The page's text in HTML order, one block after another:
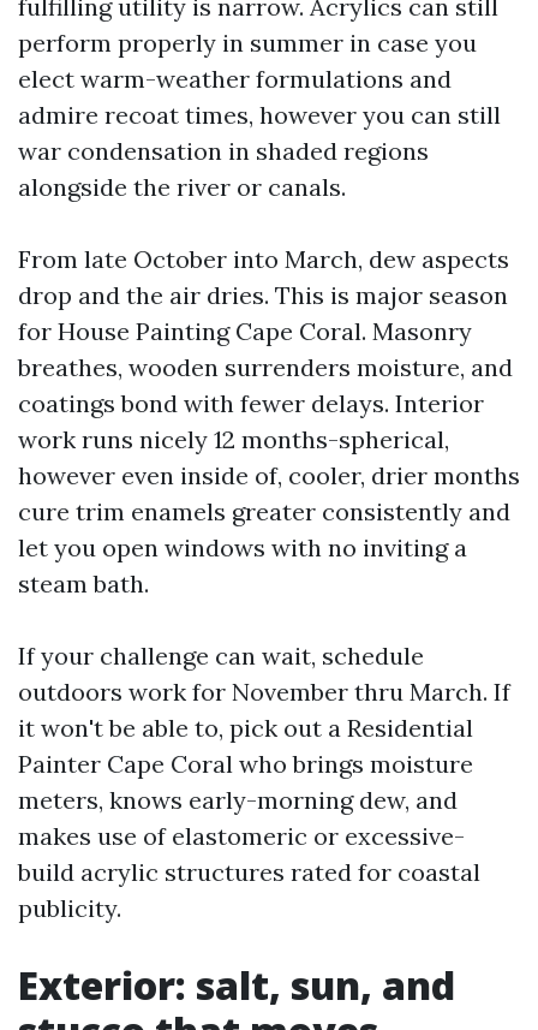
fulfilling utility is narrow. Acrylics can still
perform properly in summer in case you
elect warm-weather formulations and
admire recoat times, however you can still
war condensation in shaded regions
alongside the river or canals.
From late October into March, dew aspects
drop and the air dries. This is major season
for House Painting Cape Coral. Masonry
breathes, wooden surrenders moisture, and
coatings bond with fewer delays. Interior
work runs nicely 12 months-spherical,
however even inside of, cooler, drier months
cure trim enamels greater consistently and
let you open windows with no inviting a
steam bath.
If your challenge can wait, schedule
outdoors work for November thru March. If
it won't be able to, pick out a Residential
Painter Cape Coral who brings moisture
meters, knows early-morning dew, and
makes use of elastomeric or excessive-
build acrylic structures rated for coastal
publicity.
Exterior: salt, sun, and